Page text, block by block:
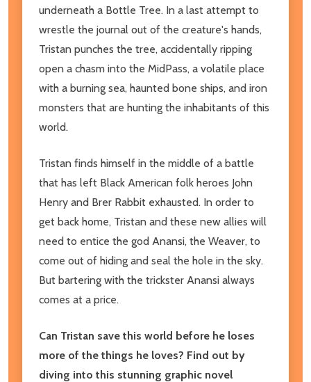
underneath a Bottle Tree. In a last attempt to
wrestle the journal out of the creature's hands,
Tristan punches the tree, accidentally ripping
open a chasm into the MidPass, a volatile place
with a burning sea, haunted bone ships, and iron
monsters that are hunting the inhabitants of this
world.
Tristan finds himself in the middle of a battle
that has left Black American folk heroes John
Henry and Brer Rabbit exhausted. In order to
get back home, Tristan and these new allies will
need to entice the god Anansi, the Weaver, to
come out of hiding and seal the hole in the sky.
But bartering with the trickster Anansi always
comes at a price.
Can Tristan save this world before he loses
more of the things he loves? Find out by
diving into this stunning graphic novel